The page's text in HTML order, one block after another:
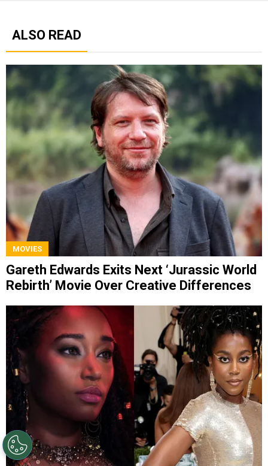
ALSO READ
MOVIES
Gareth Edwards Exits Next ‘Jurassic World
Rebirth’ Movie Over Creative Differences